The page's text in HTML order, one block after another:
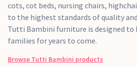
cots, cot beds, nursing chairs,
to the highest standards of quality
Tutti Bambini furniture is designed to
families for years to come.
Browse Tutti Bambini products